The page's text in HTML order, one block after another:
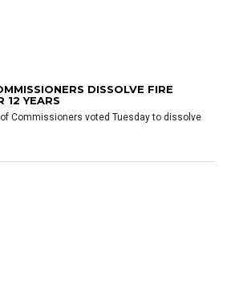
DISSOLVE FIRE
12 YEARS
Commissioners voted Tuesday to dissolve